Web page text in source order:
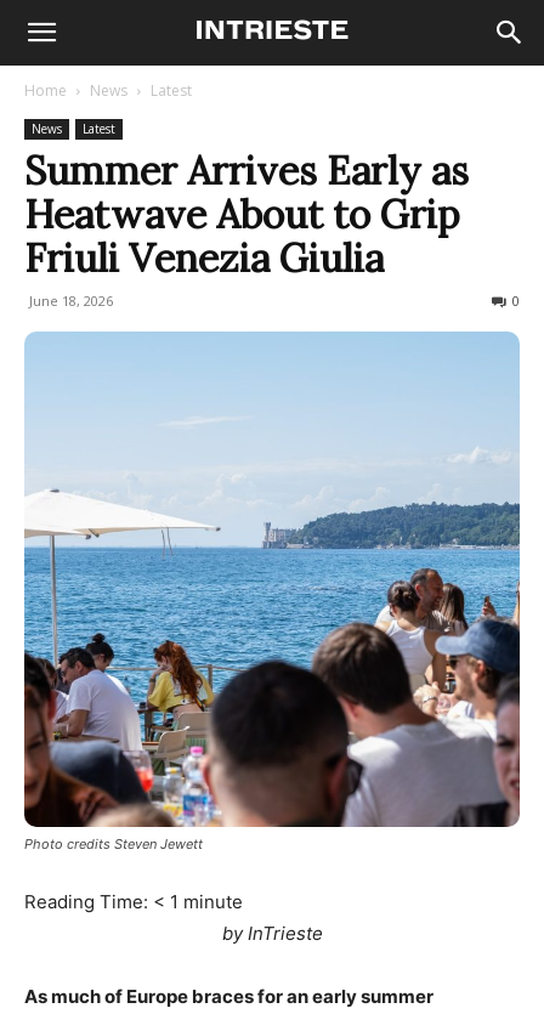
Home News Latest
News Latest
Summer Arrives Early as
Heatwave About to Grip
Friuli Venezia Giulia
June 18, 2026 0
Photo credits Steven Jewett
Reading Time: < 1 minute
by InTrieste
As much of Europe braces for an early summer